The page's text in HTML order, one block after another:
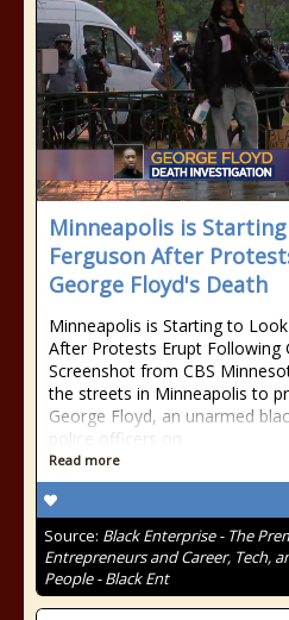
Minneapolis is
Ferguson After
George Floyd's Death
Minneapolis is Starting to
After Protests Erupt Following
Screenshot from CBS
the streets in Minneapolis to
George Floyd, an unarmed
police officers on
Read more
Source: Black Enterprise - The
Entrepreneurs and Career, Tech,
People - Black Ent